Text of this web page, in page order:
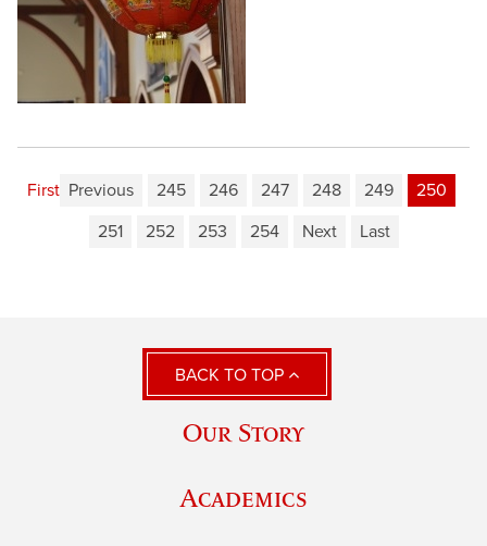
First Previous 245 246 247 248 249
250
251
252 253 254 Next Last
BACK TO TOP
Our Story
Academics